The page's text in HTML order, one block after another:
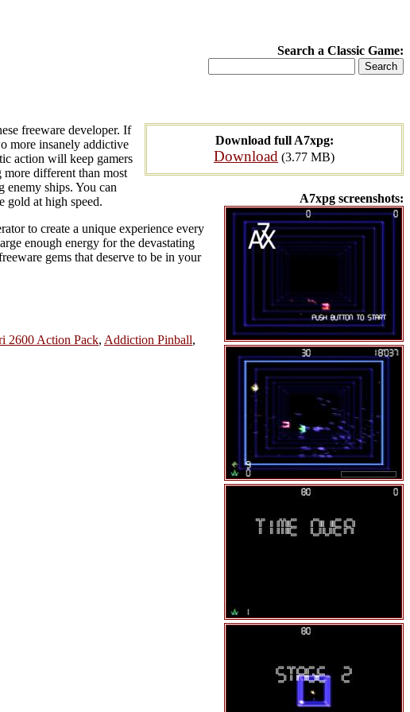
Search a Classic Game:
Download full A7xpg:
Download (3.77 MB)
A7xpg screenshots:
freeware developer. If
more insanely addictive
action will keep gamers
different than most
enemy ships. You can
gold at high speed.
to create a unique experience every
enough energy for the devastating
gems that deserve to be in your
2600 Action Pack, Addiction Pinball,